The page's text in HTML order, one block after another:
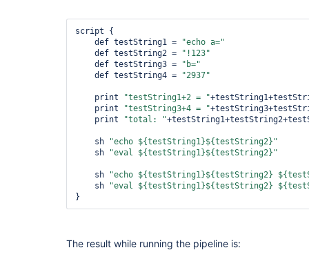
script {
    def testString1 =
"echo a="
    def testString2 =
"!123"
    def testString3 =
"b="
    def testString4 =
"2937"
    print
"testString1+2 = "
    print
"testString3+4 = "
    print
"total: "
    sh
"echo ${testString1}${testString2}"
    sh
"eval ${testString1}${testString2}"
    sh
"echo ${testString1}${testString2}
    sh
"eval ${testString1}${testString2}
The result while running the pipeline is: